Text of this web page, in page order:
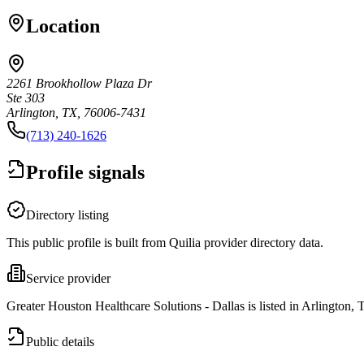
Location
2261 Brookhollow Plaza Dr
Ste 303
Arlington, TX, 76006-7431
(713) 240-1626
Profile signals
Directory listing
This public profile is built from Quilia provider directory data.
Service provider
Greater Houston Healthcare Solutions - Dallas is listed in Arlington,
Public details